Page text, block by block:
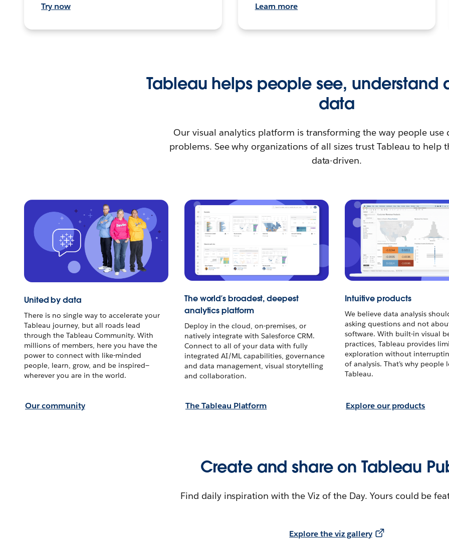
Try now
Learn more
Tableau helps people see, understand
data
Our visual analytics platform is transforming the way people use
problems. See why organizations of all sizes trust Tableau to help
data-driven.
United by data
There is no single way to accelerate your
Tableau journey, but all roads lead
through the Tableau Community. With
millions of members, here you have the
power to connect with like-minded
people, learn, grow, and be inspired—
wherever you are in the world.
Our community
The world’s broadest, deepest
analytics platform
Deploy in the cloud, on-premises, or
natively integrate with Salesforce CRM.
Connect to all of your data with fully
integrated AI/ML capabilities, governance
and data management, visual storytelling
and collaboration.
The Tableau Platform
Intuitive products
We believe data analysis
asking questions and not
software. With built-in visual
practices, Tableau provides
exploration without
of analysis. That’s why people
Tableau.
Explore our products
Create and share on Tableau
Find daily inspiration with the Viz of the Day. Yours could be
Explore the viz gallery